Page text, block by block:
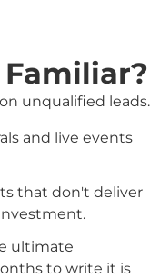
Familiar?
unqualified leads.
and live events
that don't deliver
ultimate
to write it is